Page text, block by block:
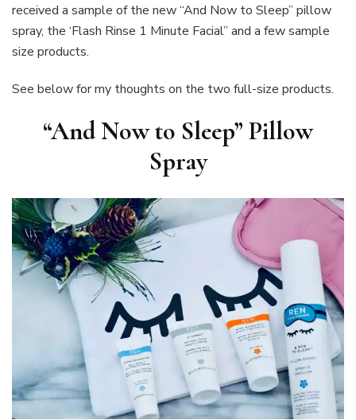
received a sample of the new “And Now to Sleep” pillow
spray, the ‘Flash Rinse 1 Minute Facial” and a few sample
size products.
See below for my thoughts on the two full-size products.
“And Now to Sleep” Pillow
Spray